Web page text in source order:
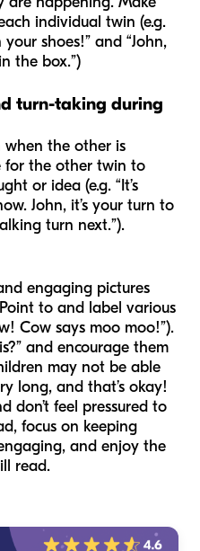
individual twin (e.g.
shoes!” and “John,
in the box.”)
turn-taking during
when the other is
for the other twin to
or idea (e.g. “It’s
John, it’s your turn to
turn next.”).
engaging pictures
to and label various
Cow says moo moo!”).
and encourage them
may not be able
long, and that’s okay!
don’t feel pressured to
focus on keeping
and enjoy the
read.